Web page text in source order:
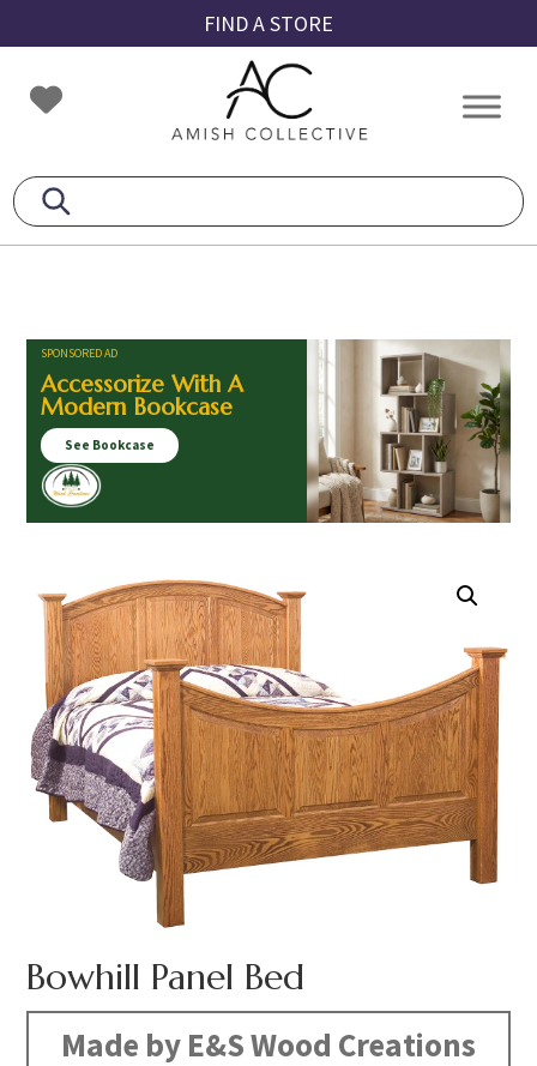
to
primary
navigation
to
main
content
to
footer
FIND A STORE
Amish
Collective
Amish
SPONSORED AD
Accessorize With A
Modern Bookcase
See Bookcase
Bowhill Panel Bed
Made by E&S Wood Creations